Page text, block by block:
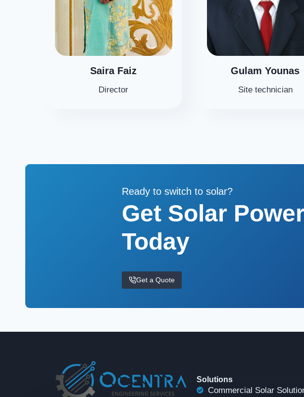
Saira Faiz
Director
Gulam Younas
Site technician
Ready to switch to solar?
Get Solar Power
Today
Get a Quote
Solutions
Commercial Solar